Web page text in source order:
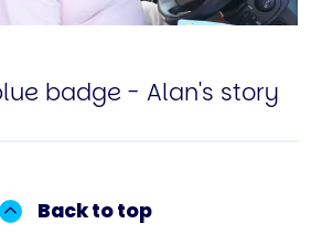
badge - Alan's story
Back to top